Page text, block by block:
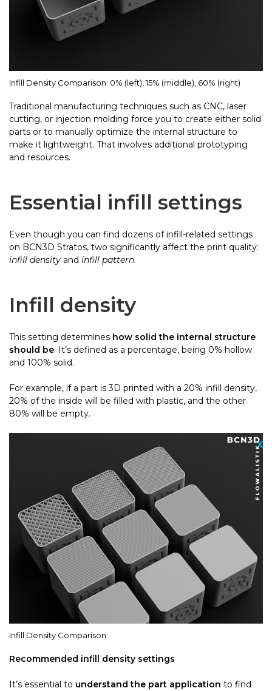
Infill Density Comparison: 0% (left), 15% (middle), 60% (right)
Traditional manufacturing techniques such as CNC, laser
cutting, or injection molding force you to create either solid
parts or to manually optimize the internal structure to
make it lightweight. That involves additional prototyping
and resources.
Essential infill settings
Even though you can find dozens of infill-related settings
on BCN3D Stratos, two significantly affect the print quality:
infill density and infill pattern.
Infill density
This setting determines how solid the internal structure
should be. It’s defined as a percentage, being 0% hollow
and 100% solid.
For example, if a part is 3D printed with a 20% infill density,
20% of the inside will be filled with plastic, and the other
80% will be empty.
Infill Density Comparison
Recommended infill density settings
It’s essential to understand the part application to find